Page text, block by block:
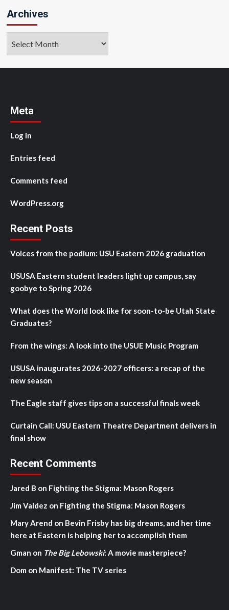
Archives
Meta
Log in
Entries feed
Comments feed
WordPress.org
Recent Posts
Voices from the podium: USU Eastern 2026 graduation
USUSA Eastern student leaders light up campus, say
goobye to Spring 2026
What does the World look like for soon-to-be Utah State
Graduates?
From the wings: A look into the USUE Music Program
USUSA inaugurates 2026-2027 officers: a recap of the
new season
The Eagle staff gives tips on a successful finals week
Curtain Call: USU Eastern Theatre Department delivers in
final show
Recent Comments
Jared B on Fighting the Stigma: Mason Rogers
Jim Valdez on Fighting the Stigma: Mason Rogers
Mary Arend on Bevin Frisby has big dreams, and her time
here at Eastern is helping her to accomplish them
Gman on The Big Lebowski: A movie masterpiece?
Dom on Manifest: The TV series